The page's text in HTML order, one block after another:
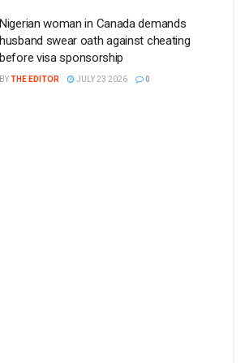
Nigerian woman in Canada demands
husband swear oath against cheating
before visa sponsorship
BYTHE EDITOR JULY 23 2026 0